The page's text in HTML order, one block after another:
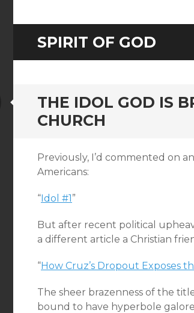
SPIRIT OF GOD
THE IDOL GOD IS
CHURCH
Standard
Previously, I’d commented on
Americans:
“Idol #1”
But after recent political
a different article a Christian
“How Cruz’s Dropout Exposes
The sheer brazenness of the
bound to have hyperbole